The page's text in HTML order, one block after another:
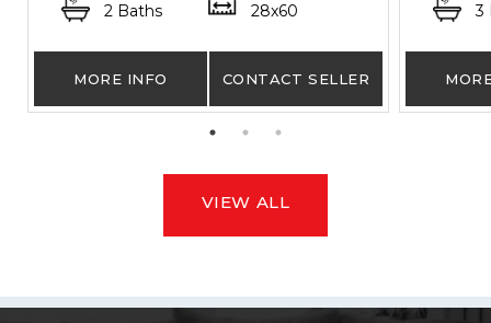
2 Baths 28x60
MORE INFO CONTACT SELLER
3
VIEW ALL